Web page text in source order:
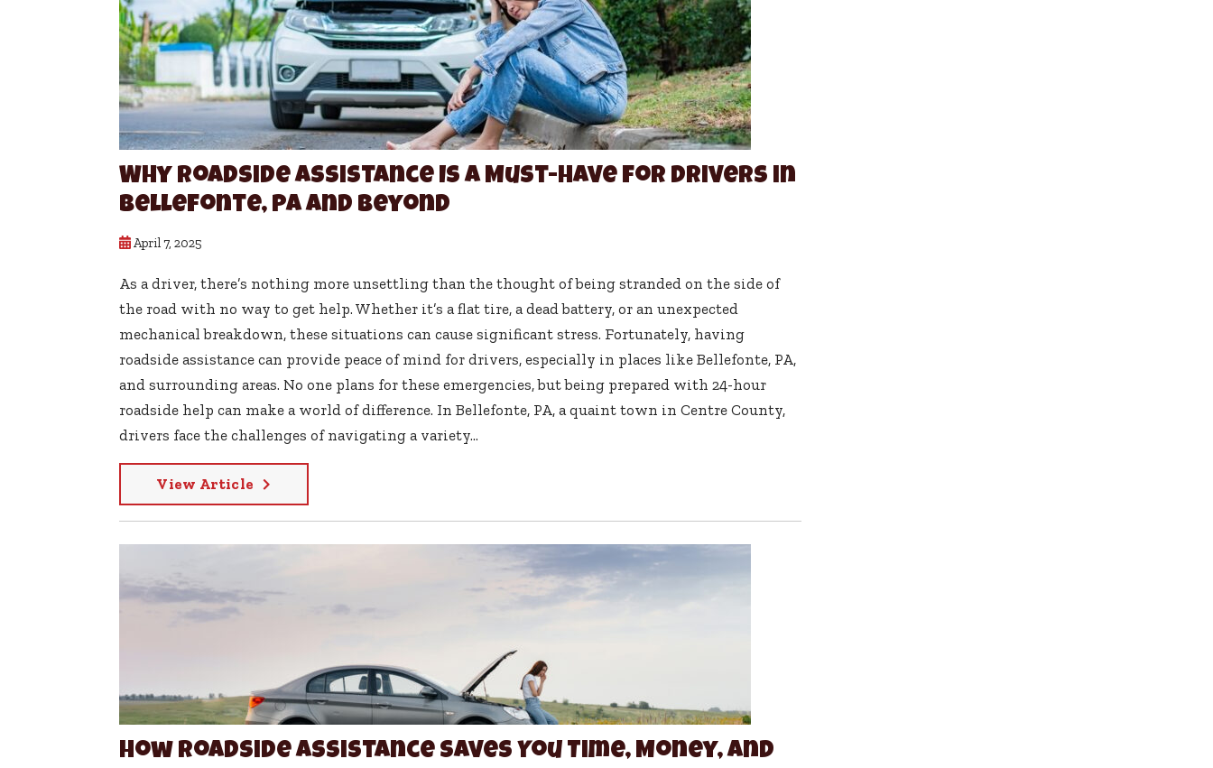
Why Roadside Assistance Is a Must-Have for Drivers in
Bellefonte, PA and Beyond
April 7, 2025
As a driver, there’s nothing more unsettling than the thought of being stranded on the side of
the road with no way to get help. Whether it’s a flat tire, a dead battery, or an unexpected
mechanical breakdown, these situations can cause significant stress. Fortunately, having
roadside assistance can provide peace of mind for drivers, especially in places like Bellefonte, PA,
and surrounding areas. No one plans for these emergencies, but being prepared with 24-hour
roadside help can make a world of difference. In Bellefonte, PA, a quaint town in Centre County,
drivers face the challenges of navigating a variety...
View Article
How Roadside Assistance Saves You Time, Money, and